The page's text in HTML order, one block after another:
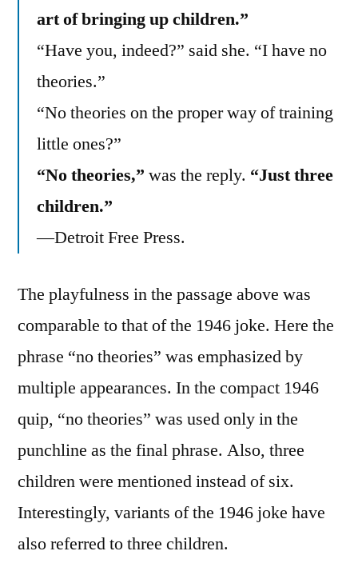
art of bringing up children.”
“Have you, indeed?” said she. “I have no
theories.”
“No theories on the proper way of training
little ones?”
“No theories,” was the reply. “Just three
children.”
—Detroit Free Press.
The playfulness in the passage above was
comparable to that of the 1946 joke. Here the
phrase “no theories” was emphasized by
multiple appearances. In the compact 1946
quip, “no theories” was used only in the
punchline as the final phrase. Also, three
children were mentioned instead of six.
Interestingly, variants of the 1946 joke have
also referred to three children.